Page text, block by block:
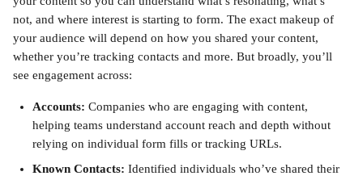
not, and where interest is starting to form. The exact makeup of
your audience will depend on how you shared your content,
whether you’re tracking contacts and more. But broadly, you’ll
see engagement across:
Accounts: Companies who are engaging with content,
helping teams understand account reach and depth without
relying on individual form fills or tracking URLs.
Known Contacts: Identified individuals who’ve shared their